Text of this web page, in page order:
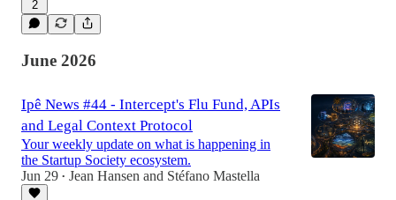
2
June 2026
Ipê News #44 - Intercept's Flu Fund, APIs
and Legal Context Protocol
Your weekly update on what is happening in
the Startup Society ecosystem.
Jun 29 • Jean Hansen and Stéfano Mastella